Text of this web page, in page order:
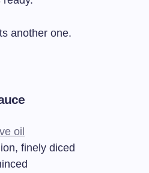
another one.
oil
finely diced